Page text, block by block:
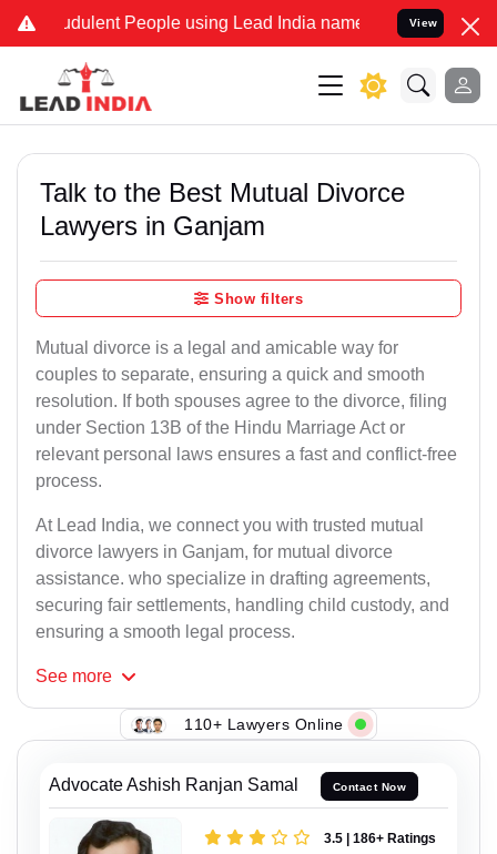
People using Lead India name to Resolve your Legal
View
Talk to the Best Mutual Divorce
Lawyers in Ganjam
Show filters
Mutual divorce is a legal and amicable way for
couples to separate, ensuring a quick and smooth
resolution. If both spouses agree to the divorce, filing
under Section 13B of the Hindu Marriage Act or
relevant personal laws ensures a fast and conflict-free
process.
At Lead India, we connect you with trusted mutual
divorce lawyers in Ganjam, for mutual divorce
assistance. who specialize in drafting agreements,
securing fair settlements, handling child custody, and
ensuring a smooth legal process.
See more
110+ Lawyers Online
Advocate Ashish Ranjan Samal Contact Now
3.5 | 186+ Ratings